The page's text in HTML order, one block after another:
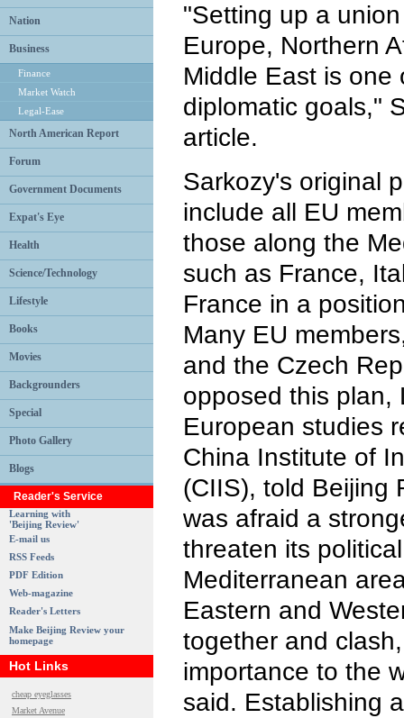
Nation
Business
Finance
Market Watch
Legal-Ease
North American Report
Forum
Government Documents
Expat's Eye
Health
Science/Technology
Lifestyle
Books
Movies
Backgrounders
Special
Photo Gallery
Blogs
Reader's Service
Learning with
'Beijing Review'
E-mail us
RSS Feeds
PDF Edition
Web-magazine
Reader's Letters
Make Beijing Review your
homepage
Hot Links
cheap eyeglasses
Market Avenue
"Setting up a
Europe, Northern
Middle East is one
diplomatic goals,"
article.
Sarkozy's original
include all EU
those along the
such as France,
France in a
Many EU
and the Czech
opposed this plan,
European studies
China Institute of
(CIIS), told Beijing
was afraid a
threaten its
Mediterranean
Eastern and
together and
importance to the
said. Establishing